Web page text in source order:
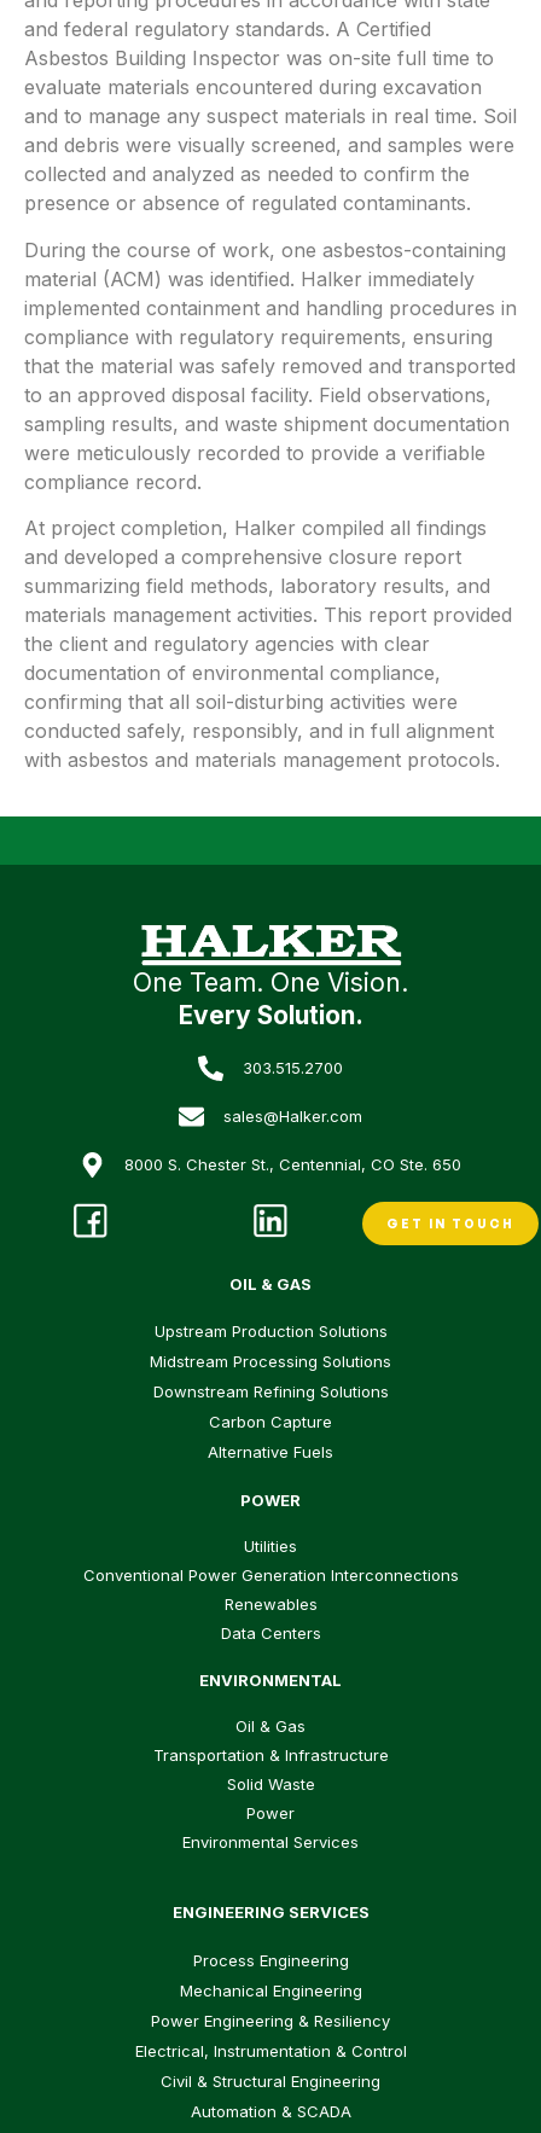
and federal regulatory standards. A Certified
Asbestos Building Inspector was on-site full time to
evaluate materials encountered during excavation
and to manage any suspect materials in real time. Soil
and debris were visually screened, and samples were
collected and analyzed as needed to confirm the
presence or absence of regulated contaminants.
During the course of work, one asbestos-containing
material (ACM) was identified. Halker immediately
implemented containment and handling procedures in
compliance with regulatory requirements, ensuring
that the material was safely removed and transported
to an approved disposal facility. Field observations,
sampling results, and waste shipment documentation
were meticulously recorded to provide a verifiable
compliance record.
At project completion, Halker compiled all findings
and developed a comprehensive closure report
summarizing field methods, laboratory results, and
materials management activities. This report provided
the client and regulatory agencies with clear
documentation of environmental compliance,
confirming that all soil-disturbing activities were
conducted safely, responsibly, and in full alignment
with asbestos and materials management protocols.
One Team. One Vision.
Every Solution.
303.515.2700
sales@Halker.com
8000 S. Chester St., Centennial, CO Ste. 650
GET IN TOUCH
OIL & GAS
Upstream Production Solutions
Midstream Processing Solutions
Downstream Refining Solutions
Carbon Capture
Alternative Fuels
POWER
Utilities
Conventional Power Generation Interconnections
Renewables
Data Centers
ENVIRONMENTAL
Oil & Gas
Transportation & Infrastructure
Solid Waste
Power
Environmental Services
ENGINEERING SERVICES
Process Engineering
Mechanical Engineering
Power Engineering & Resiliency
Electrical, Instrumentation & Control
Civil & Structural Engineering
Automation & SCADA